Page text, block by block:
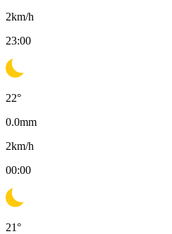
2km/h
23:00
22°
0.0mm
2km/h
00:00
21°